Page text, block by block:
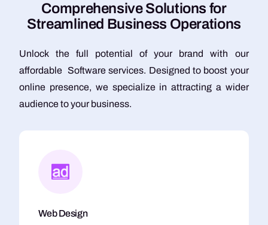
Comprehensive Sol utions for
Stream ined Business Operations
Unlock the full potential of your brand with our
affordable Software services. Designed to boost your
online presence, we specialize in attracting a wider
audience to your business.
Web Design